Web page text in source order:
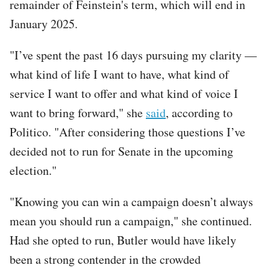
remainder of Feinstein's term, which will end in
January 2025.
"I’ve spent the past 16 days pursuing my clarity —
what kind of life I want to have, what kind of
service I want to offer and what kind of voice I
want to bring forward," she said, according to
Politico. "After considering those questions I’ve
decided not to run for Senate in the upcoming
election."
"Knowing you can win a campaign doesn’t always
mean you should run a campaign," she continued.
Had she opted to run, Butler would have likely
been a strong contender in the crowded